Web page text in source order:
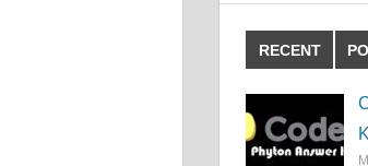
RECENT